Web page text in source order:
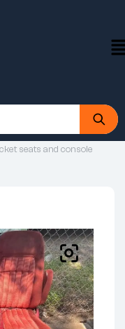
seats and console